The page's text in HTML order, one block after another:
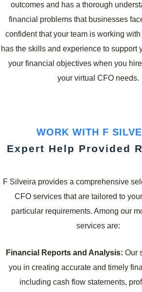
outcomes and has a thorough
financial problems that businesses
confident that your team is working
has the skills and experience to support
your financial objectives when you
your virtual CFO needs.
WORK WITH F
Expert Help Provided
F Silveira provides a comprehensive
CFO services that are tailored to
particular requirements. Among our
services are:
Financial Reports and Analysis: Our
you in creating accurate and timely
including cash flow statements,